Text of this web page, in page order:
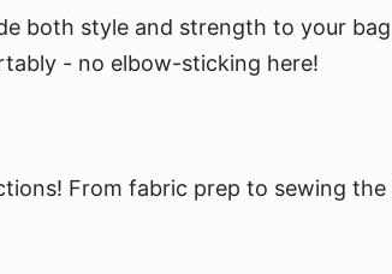
both style and strength to your
- no elbow-sticking here!
From fabric prep to sewing